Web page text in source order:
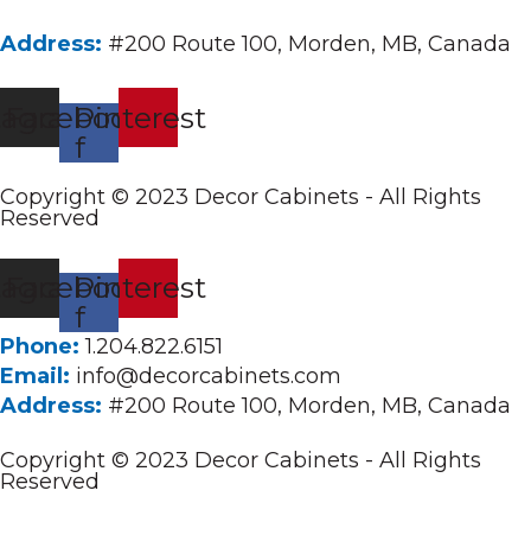
Address: #200 Route 100, Morden, MB, Canada
Facebook-
f
Pinterest
Copyright © 2023 Decor Cabinets - All Rights
Reserved
Facebook-
f
Pinterest
Phone:1.204.822.6151
Email: info@decorcabinets.com
Address: #200 Route 100, Morden, MB, Canada
Copyright © 2023 Decor Cabinets - All Rights
Reserved